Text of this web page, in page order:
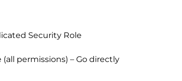
Security Role
permissions) – Go directly